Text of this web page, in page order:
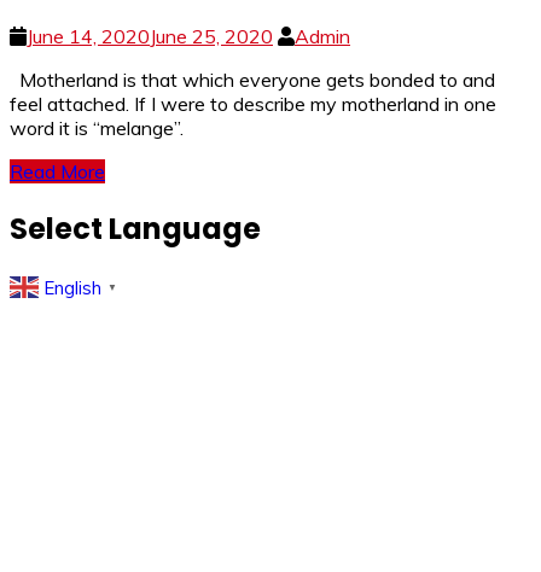
June 14, 2020June 25, 2020
Admin
Motherland is that which everyone gets bonded to and
feel attached. If I were to describe my motherland in one
word it is “melange”.
Read More
Select Language
English ▼